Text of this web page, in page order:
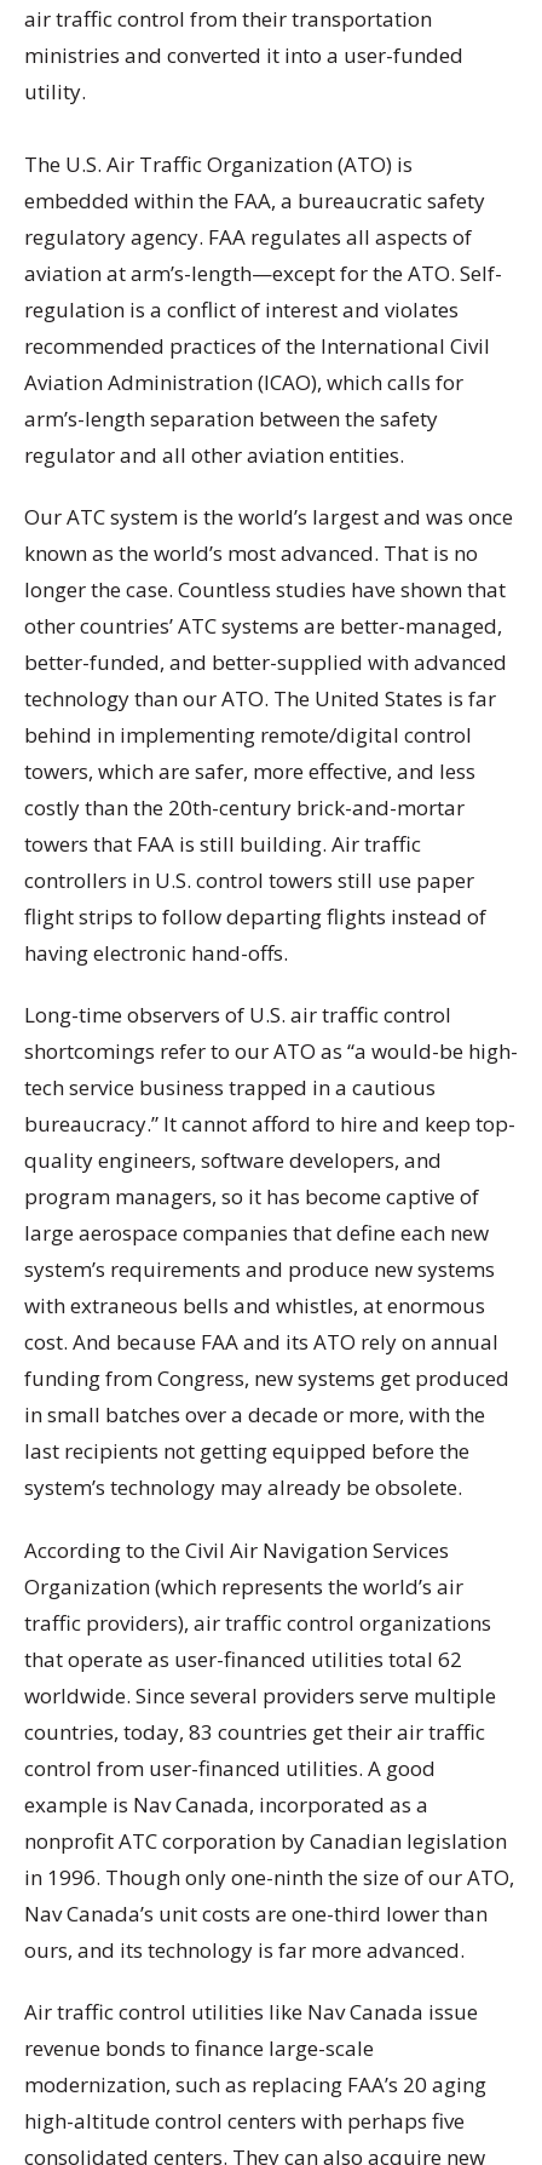
air traffic control from their transportation
ministries and converted it into a user-funded
utility.
The U.S. Air Traffic Organization (ATO) is
embedded within the FAA, a bureaucratic safety
regulatory agency. FAA regulates all aspects of
aviation at arm’s-length—except for the ATO. Self-
regulation is a conflict of interest and violates
recommended practices of the International Civil
Aviation Administration (ICAO), which calls for
arm’s-length separation between the safety
regulator and all other aviation entities.
Our ATC system is the world’s largest and was once
known as the world’s most advanced. That is no
longer the case. Countless studies have shown that
other countries’ ATC systems are better-managed,
better-funded, and better-supplied with advanced
technology than our ATO. The United States is far
behind in implementing remote/digital control
towers, which are safer, more effective, and less
costly than the 20th-century brick-and-mortar
towers that FAA is still building. Air traffic
controllers in U.S. control towers still use paper
flight strips to follow departing flights instead of
having electronic hand-offs.
Long-time observers of U.S. air traffic control
shortcomings refer to our ATO as “a would-be high-
tech service business trapped in a cautious
bureaucracy.” It cannot afford to hire and keep top-
quality engineers, software developers, and
program managers, so it has become captive of
large aerospace companies that define each new
system’s requirements and produce new systems
with extraneous bells and whistles, at enormous
cost. And because FAA and its ATO rely on annual
funding from Congress, new systems get produced
in small batches over a decade or more, with the
last recipients not getting equipped before the
system’s technology may already be obsolete.
According to the Civil Air Navigation Services
Organization (which represents the world’s air
traffic providers), air traffic control organizations
that operate as user-financed utilities total 62
worldwide. Since several providers serve multiple
countries, today, 83 countries get their air traffic
control from user-financed utilities. A good
example is Nav Canada, incorporated as a
nonprofit ATC corporation by Canadian legislation
in 1996. Though only one-ninth the size of our ATO,
Nav Canada’s unit costs are one-third lower than
ours, and its technology is far more advanced.
Air traffic control utilities like Nav Canada issue
revenue bonds to finance large-scale
modernization, such as replacing FAA’s 20 aging
high-altitude control centers with perhaps five
consolidated centers. They can also acquire new